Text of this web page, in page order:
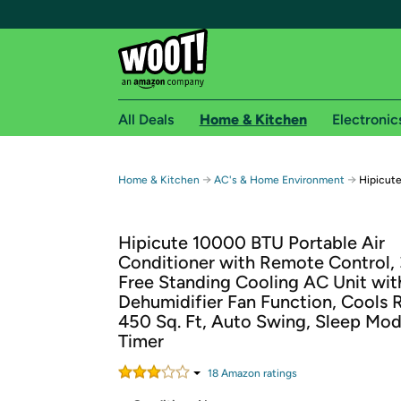
Free shipping for
Free Standard shipping on Woot! orders
Free Express shipping on Shirt.Woot
Amazon Prime membership required. See
Get started by logging in with Amazon or try a
All Deals Home & Kitchen
Home & Kitchen → AC's & Home Environment →
Hipicute 10000 BTU Portable Air
Conditioner with Remote Control,
Free Standing Cooling AC Unit
Dehumidifier Fan Function, Cools
450 Sq. Ft, Auto Swing, Sleep
Timer
18 Amazon ratings